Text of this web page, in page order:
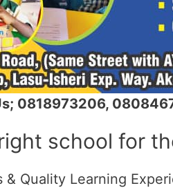
0818973206,
school for
& Quality Learning